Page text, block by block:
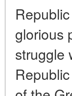
glorious
struggle